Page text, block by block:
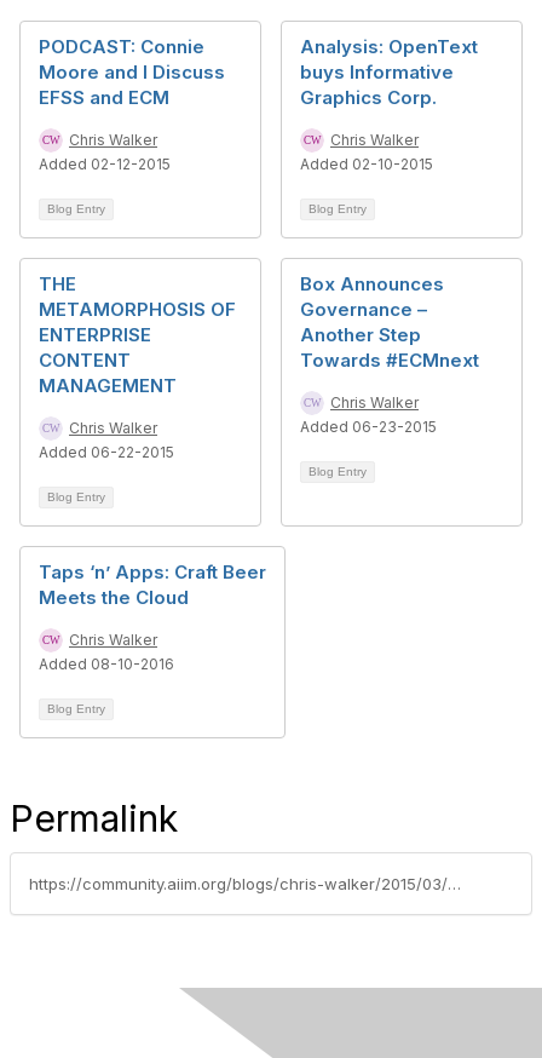
PODCAST: Connie
Moore and I Discuss
EFSS and ECM
Chris Walker
Added 02-12-2015
Blog Entry
Analysis: OpenText
buys Informative
Graphics Corp.
Chris Walker
Added 02-10-2015
Blog Entry
THE
METAMORPHOSIS OF
ENTERPRISE
CONTENT
MANAGEMENT
Chris Walker
Added 06-22-2015
Blog Entry
Box Announces
Governance –
Another Step
Towards #ECMnext
Chris Walker
Added 06-23-2015
Blog Entry
Taps ‘n’ Apps: Craft Beer
Meets the Cloud
Chris Walker
Added 08-10-2016
Blog Entry
Permalink
https://community.aiim.org/blogs/chris-walker/2015/03/13/podcast-talking-about-information-governance